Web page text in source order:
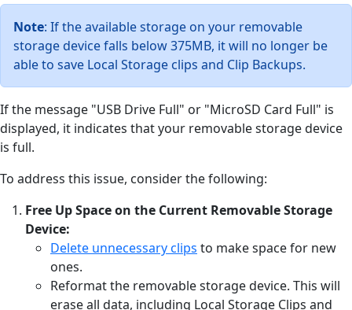
Note: If the available storage on your removable
storage device falls below 375MB, it will no longer be
able to save Local Storage clips and Clip Backups.
If the message "USB Drive Full" or "MicroSD Card Full" is
displayed, it indicates that your removable storage device
is full.
To address this issue, consider the following:
Free Up Space on the Current Removable Storage
Device:
Delete unnecessary clips to make space for new
ones.
Reformat the removable storage device. This will
erase all data, including Local Storage Clips and